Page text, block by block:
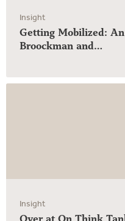
Insight
Getting Mobilized:
Broockman and…
Insight